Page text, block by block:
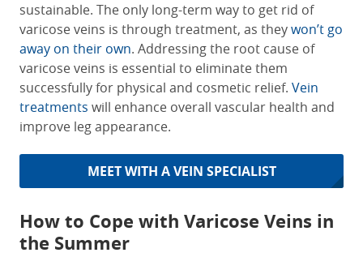
sustainable. The only long-term way to get rid of
varicose veins is through treatment, as theywon’t go
away on their own. Addressing the root cause of
varicose veins is essential to eliminate them
successfully for physical and cosmetic relief. Vein
treatments will enhance overall vascular health and
improve leg appearance.
MEET WITH A VEIN SPECIALIST
How to Cope with Varicose Veins in
the Summer